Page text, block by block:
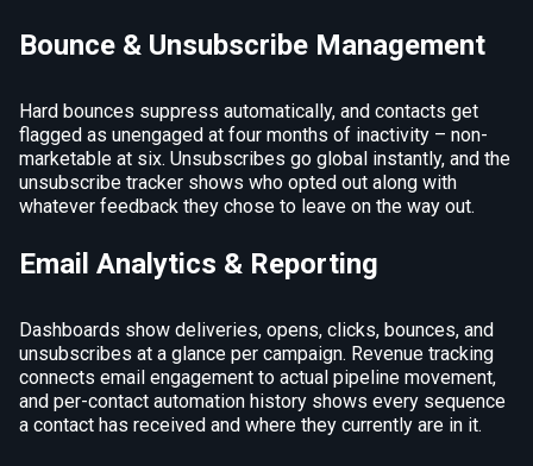
Bounce & Unsubscribe Management
Hard bounces suppress automatically, and contacts get
flagged as unengaged at four months of inactivity – non-
marketable at six. Unsubscribes go global instantly, and the
unsubscribe tracker shows who opted out along with
whatever feedback they chose to leave on the way out.
Email Analytics & Reporting
Dashboards show deliveries, opens, clicks, bounces, and
unsubscribes at a glance per campaign. Revenue tracking
connects email engagement to actual pipeline movement,
and per-contact automation history shows every sequence
a contact has received and where they currently are in it.